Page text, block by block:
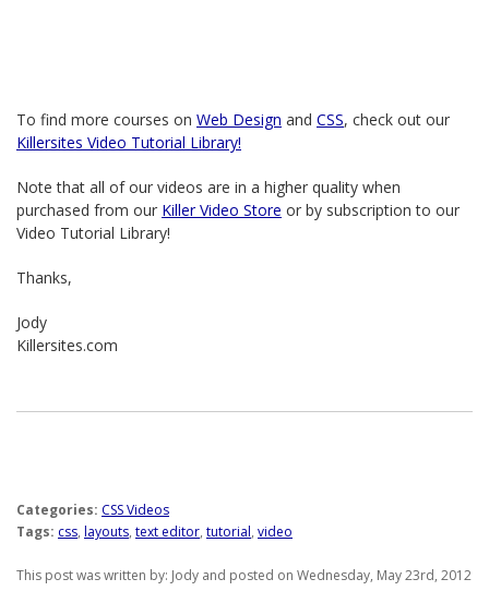
To find more courses on Web Design and CSS, check out our
Killersites Video Tutorial Library!
Note that all of our videos are in a higher quality when
purchased from our Killer Video Store or by subscription to our
Video Tutorial Library!
Thanks,
Jody
Killersites.com
Categories: CSS Videos
Tags: css, layouts, text editor, tutorial, video
This post was written by: Jody and posted on Wednesday, May 23rd, 2012